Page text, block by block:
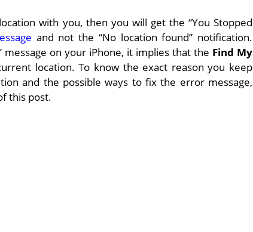
with you, then you will get the “You Stopped
and not the “No location found” notification.
message on your iPhone, it implies that the Find My
location. To know the exact reason you keep
and the possible ways to fix the error message,
this post.